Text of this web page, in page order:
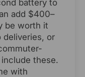
battery to
add $400–
be worth it
or
these.
with